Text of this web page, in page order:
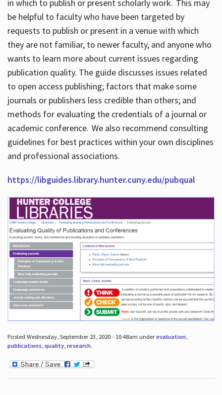
in which to publish or present scholarly work. This may
be helpful to faculty who have been targeted by
requests to publish or present in a venue with which
they are not familiar, to newer faculty, and anyone who
wants to learn more about current issues regarding
publication quality. The guide discusses issues related
to open access publishing; factors that make some
journals or publishers less credible than others; and
methods for evaluating the credentials of a journal or
academic conference. We also recommend consulting
guidelines for best practices within your own disciplines
and professional associations.
https://libguides.library.hunter.cuny.edu/pubqual
Posted Wednesday, September 23, 2020 - 10:48am underevaluation,
publications, quality, research.